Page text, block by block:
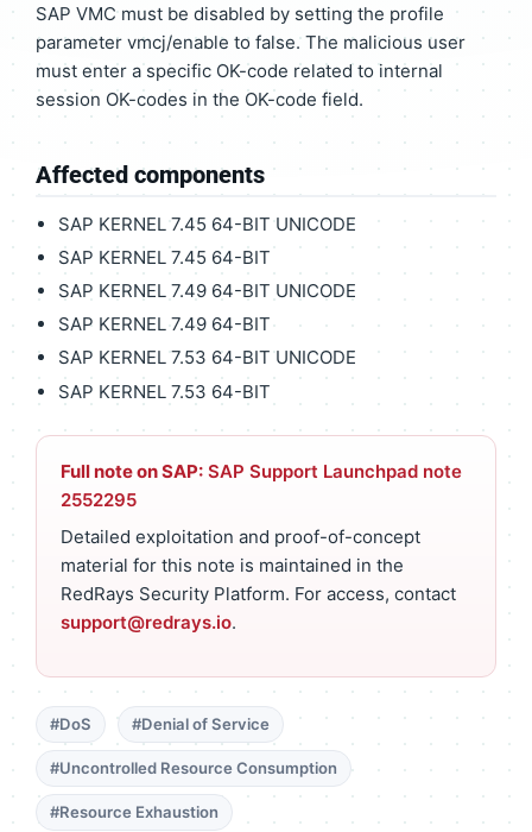
SAP VMC must be disabled by setting the profile
parameter vmcj/enable to false. The malicious user
must enter a specific OK-code related to internal
session OK-codes in the OK-code field.
Affected components
SAP KERNEL 7.45 64-BIT UNICODE
SAP KERNEL 7.45 64-BIT
SAP KERNEL 7.49 64-BIT UNICODE
SAP KERNEL 7.49 64-BIT
SAP KERNEL 7.53 64-BIT UNICODE
SAP KERNEL 7.53 64-BIT
Full note on SAP: SAP Support Launchpad note
2552295
Detailed exploitation and proof-of-concept
material for this note is maintained in the
RedRays Security Platform. For access, contact
support@redrays.io.
#DoS #Denial of Service
#Uncontrolled Resource Consumption
#Resource Exhaustion